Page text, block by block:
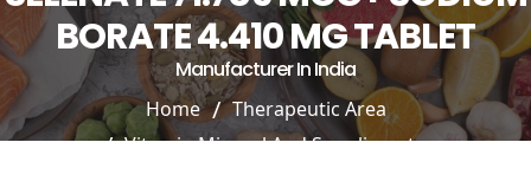
BORATE 4.410 MG TABLET
Manufacturer In India
Home
Therapeutic Area
Vitamin Mineral And Suppliment